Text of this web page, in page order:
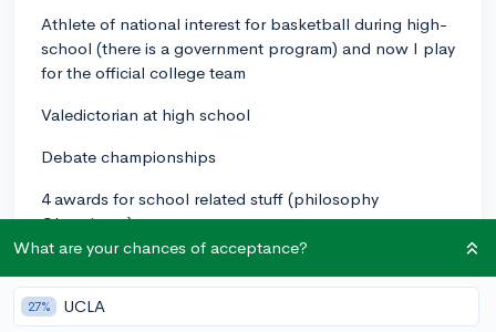
Athlete of national interest for basketball during high-
school (there is a government program) and now I play
for the official college team
Valedictorian at high school
Debate championships
4 awards for school related stuff (philosophy
Olympics...)
Last year i was so naive to only apply to Harvard where
What are your chances of acceptance?
27% UCLA